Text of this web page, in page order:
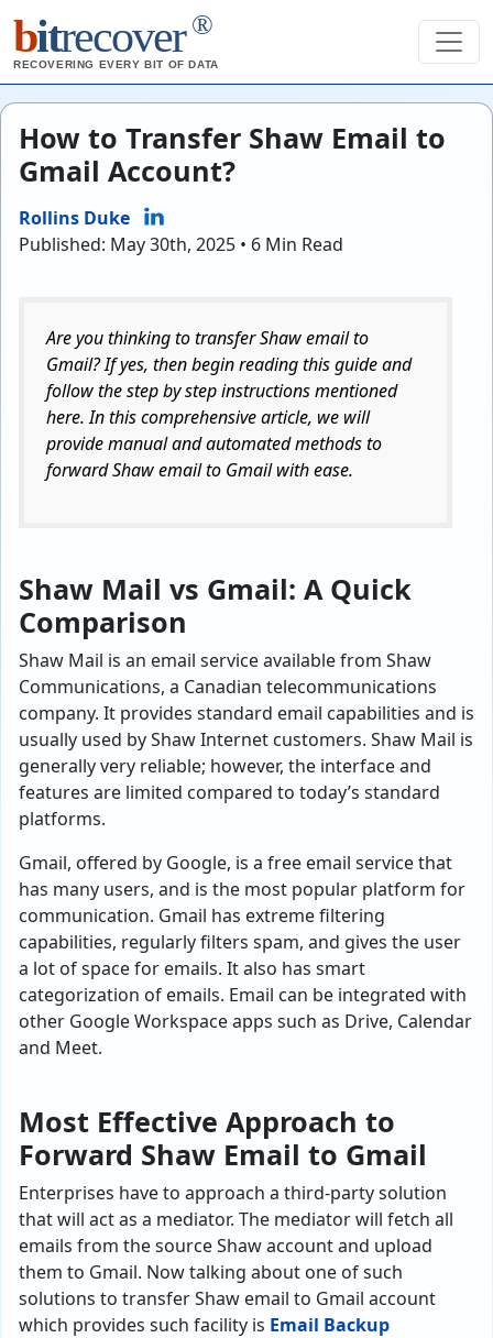
bitrecover ®
RECOVERING EVERY BIT OF DATA
How to Transfer Shaw Email to
Gmail Account?
Rollins Duke
Published: May 30th, 2025 • 6 Min Read
Are you thinking to transfer Shaw email to
Gmail? If yes, then begin reading this guide and
follow the step by step instructions mentioned
here. In this comprehensive article, we will
provide manual and automated methods to
forward Shaw email to Gmail with ease.
Shaw Mail vs Gmail: A Quick
Comparison
Shaw Mail is an email service available from Shaw
Communications, a Canadian telecommunications
company. It provides standard email capabilities and is
usually used by Shaw Internet customers. Shaw Mail is
generally very reliable; however, the interface and
features are limited compared to today’s standard
platforms.
Gmail, offered by Google, is a free email service that
has many users, and is the most popular platform for
communication. Gmail has extreme filtering
capabilities, regularly filters spam, and gives the user
a lot of space for emails. It also has smart
categorization of emails. Email can be integrated with
other Google Workspace apps such as Drive, Calendar
and Meet.
Most Effective Approach to
Forward Shaw Email to Gmail
Enterprises have to approach a third-party solution
that will act as a mediator. The mediator will fetch all
emails from the source Shaw account and upload
them to Gmail. Now talking about one of such
solutions to transfer Shaw email to Gmail account
which provides such facility is Email Backup